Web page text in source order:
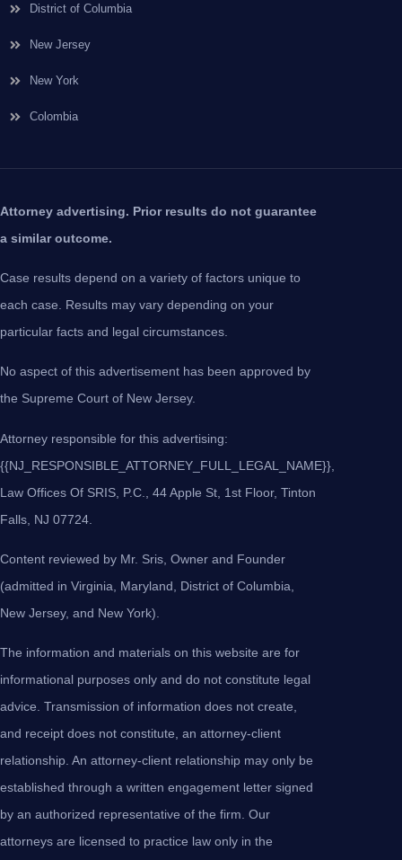
District of Columbia
New Jersey
New York
Colombia
Attorney advertising. Prior results do not guarantee
a similar outcome.
Case results depend on a variety of factors unique to
each case. Results may vary depending on your
particular facts and legal circumstances.
No aspect of this advertisement has been approved by
the Supreme Court of New Jersey.
Attorney responsible for this advertising:
{{NJ_RESPONSIBLE_ATTORNEY_FULL_LEGAL_NAME}},
Law Offices Of SRIS, P.C., 44 Apple St, 1st Floor, Tinton
Falls, NJ 07724.
Content reviewed by Mr. Sris, Owner and Founder
(admitted in Virginia, Maryland, District of Columbia,
New Jersey, and New York).
The information and materials on this website are for
informational purposes only and do not constitute legal
advice. Transmission of information does not create,
and receipt does not constitute, an attorney-client
relationship. An attorney-client relationship may only be
established through a written engagement letter signed
by an authorized representative of the firm. Our
attorneys are licensed to practice law only in the